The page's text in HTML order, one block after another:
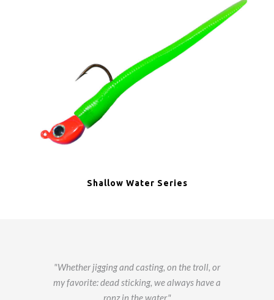
Shallow Water Series
Whether jigging and casting, on the troll, or
my favorite: dead sticking, we always have a
ronz in the water.